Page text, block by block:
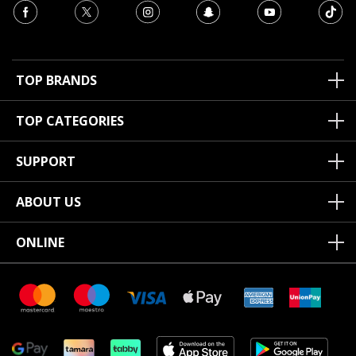
TOP BRANDS
TOP CATEGORIES
SUPPORT
ABOUT US
ONLINE